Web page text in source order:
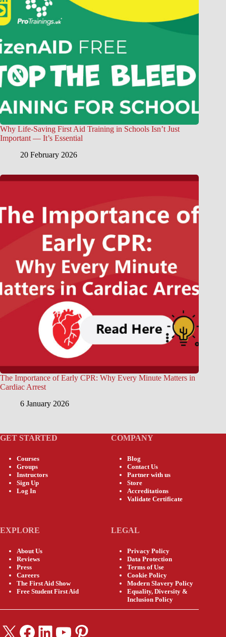
Why Life-Saving First Aid Training in Schools Isn’t Just
Important — It’s Essential
20 February 2026
The Importance of Early CPR: Why Every Minute Matters in
Cardiac Arrest
6 January 2026
GET STARTED
Courses
Groups
Instructors
Sign Up
Log In
COMPANY
Blog
Contact Us
Partner with us
Store
Accreditations
Validate Certificate
EXPLORE
About Us
Reviews
Press
Careers
The First Aid Show
Free Student First Aid
LEGAL
Privacy Policy
Data Protection
Terms of Use
Cookie Policy
Modern Slavery Policy
Equality, Diversity &
Inclusion Policy
X Facebook
LinkedIn
YouTube
Pinterest